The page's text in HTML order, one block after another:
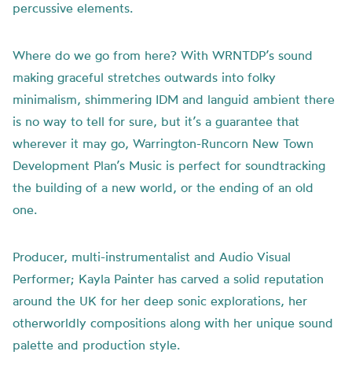
percussive elements.
Where do we go from here? With WRNTDP’s sound
making graceful stretches outwards into folky
minimalism, shimmering IDM and languid ambient there
is no way to tell for sure, but it’s a guarantee that
wherever it may go, Warrington-Runcorn New Town
Development Plan’s Music is perfect for soundtracking
the building of a new world, or the ending of an old
one.
Producer, multi-instrumentalist and Audio Visual
Performer; Kayla Painter has carved a solid reputation
around the UK for her deep sonic explorations, her
otherworldly compositions along with her unique sound
palette and production style.